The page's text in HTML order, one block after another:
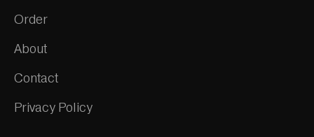
Order
About
Contact
Privacy Policy